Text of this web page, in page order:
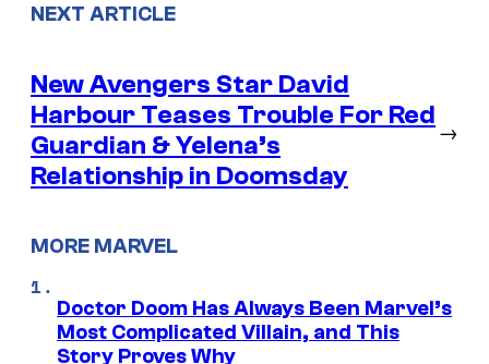
NEXT ARTICLE
New Avengers Star David
Harbour Teases Trouble For Red
Guardian & Yelena’s
Relationship in Doomsday
→
MORE MARVEL
Doctor Doom Has Always Been Marvel’s
Most Complicated Villain, and This
Story Proves Why